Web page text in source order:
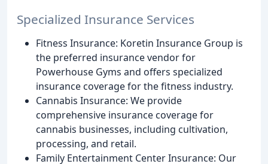
Specialized Insurance Services
Fitness Insurance: Koretin Insurance Group is
the preferred insurance vendor for
Powerhouse Gyms and offers specialized
insurance coverage for the fitness industry.
Cannabis Insurance: We provide
comprehensive insurance coverage for
cannabis businesses, including cultivation,
processing, and retail.
Family Entertainment Center Insurance: Our